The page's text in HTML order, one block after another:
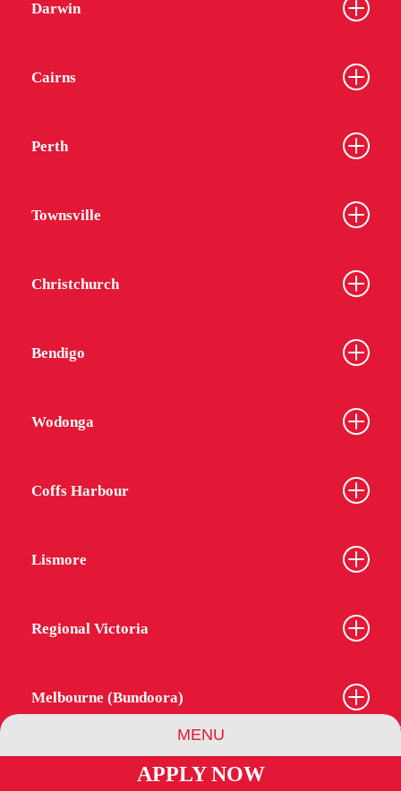
MENU
APPLY NOW
Darwin
Cairns
Perth
Townsville
Christchurch
Bendigo
Wodonga
Coffs Harbour
Lismore
Regional Victoria
Melbourne (Bundoora)